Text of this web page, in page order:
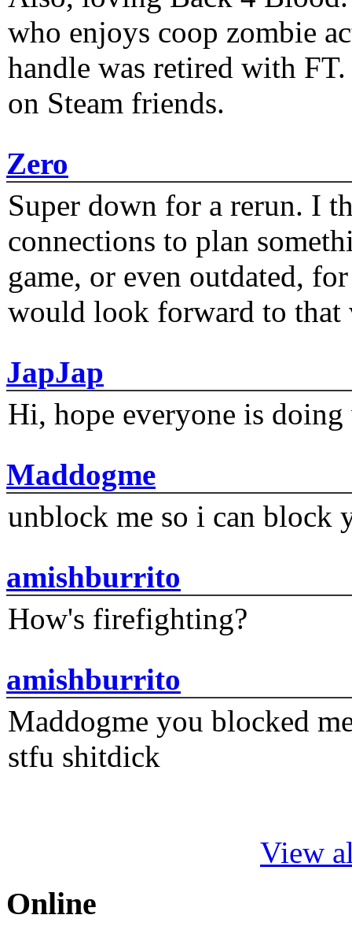
who enjoys coop zombie
handle was retired with
on Steam friends.
Zero
Super down for a rerun. I
connections to plan
game, or even outdated,
would look forward to that
JapJap
Hi, hope everyone is
Maddogme
unblock me so i can block
amishburrito
How's firefighting?
amishburrito
Maddogme you blocked
stfu shitdick
View
Online